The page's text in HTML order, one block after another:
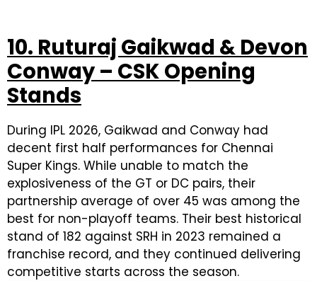
10. Ruturaj Gaikwad & Devon
Conway – CSK Opening
Stands
During IPL 2026, Gaikwad and Conway had
decent first half performances for Chennai
Super Kings. While unable to match the
explosiveness of the GT or DC pairs, their
partnership average of over 45 was among the
best for non-playoff teams. Their best historical
stand of 182 against SRH in 2023 remained a
franchise record, and they continued delivering
competitive starts across the season.